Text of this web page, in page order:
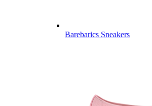
Barebarics Sneakers